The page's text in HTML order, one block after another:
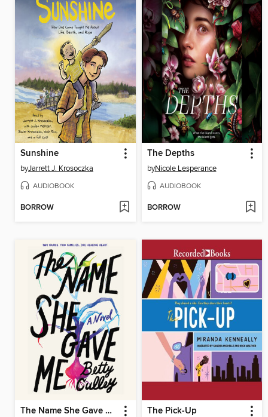
Sunshine
byJarrett J. Krosoczka
AUDIOBOOK
BORROW
The Depths
byNicole Lesperance
AUDIOBOOK
BORROW
The Name She Gave Me The Pick-Up